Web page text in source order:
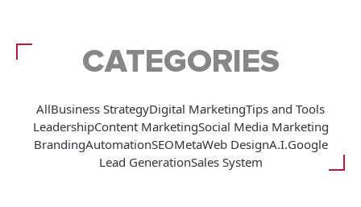
CATEGORIES
AllBusiness StrategyDigital MarketingTips and Tools
LeadershipContent MarketingSocial Media Marketing
BrandingAutomationSEOMetaWeb DesignA.I.Google
Lead GenerationSales System